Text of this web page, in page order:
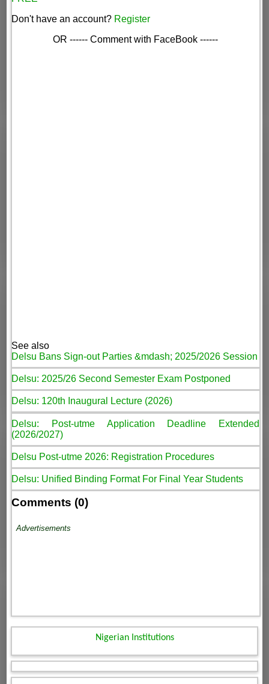
Don't have an account? Register
OR ------ Comment with FaceBook ------
See also
Delsu Bans Sign-out Parties &mdash; 2025/2026 Session
Delsu: 2025/26 Second Semester Exam Postponed
Delsu: 120th Inaugural Lecture (2026)
Delsu: Post-utme Application Deadline Extended
(2026/2027)
Delsu Post-utme 2026: Registration Procedures
Delsu: Unified Binding Format For Final Year Students
Comments (0)
Advertisements
Nigerian Institutions